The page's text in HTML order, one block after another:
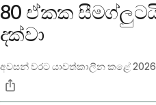
80 ඒකක
දක්වා
අවසන් වරට යාවත්කාලීන කළේ